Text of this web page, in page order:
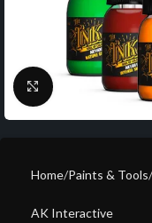
Click to enlarge
Home Paints & Tools
AK Interactive